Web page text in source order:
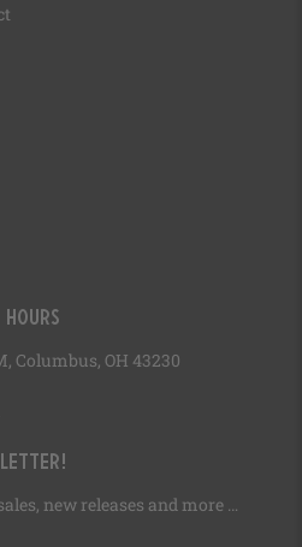
Columbus, OH 43230
new releases and more …